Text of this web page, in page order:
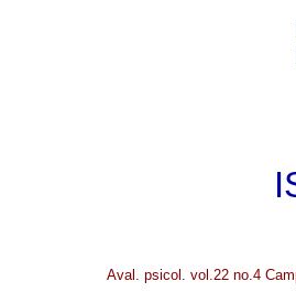
Aval. psicol. vol.22 no.4